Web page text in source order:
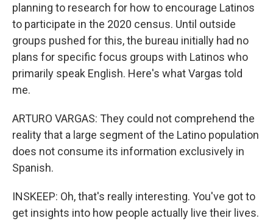
planning to research for how to encourage Latinos
to participate in the 2020 census. Until outside
groups pushed for this, the bureau initially had no
plans for specific focus groups with Latinos who
primarily speak English. Here's what Vargas told
me.
ARTURO VARGAS: They could not comprehend the
reality that a large segment of the Latino population
does not consume its information exclusively in
Spanish.
INSKEEP: Oh, that's really interesting. You've got to
get insights into how people actually live their lives.